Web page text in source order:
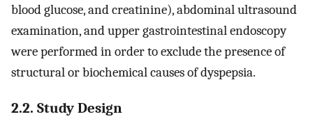
blood glucose, and creatinine), abdominal ultrasound
examination, and upper gastrointestinal endoscopy
were performed in order to exclude the presence of
structural or biochemical causes of dyspepsia.
2.2. Study Design